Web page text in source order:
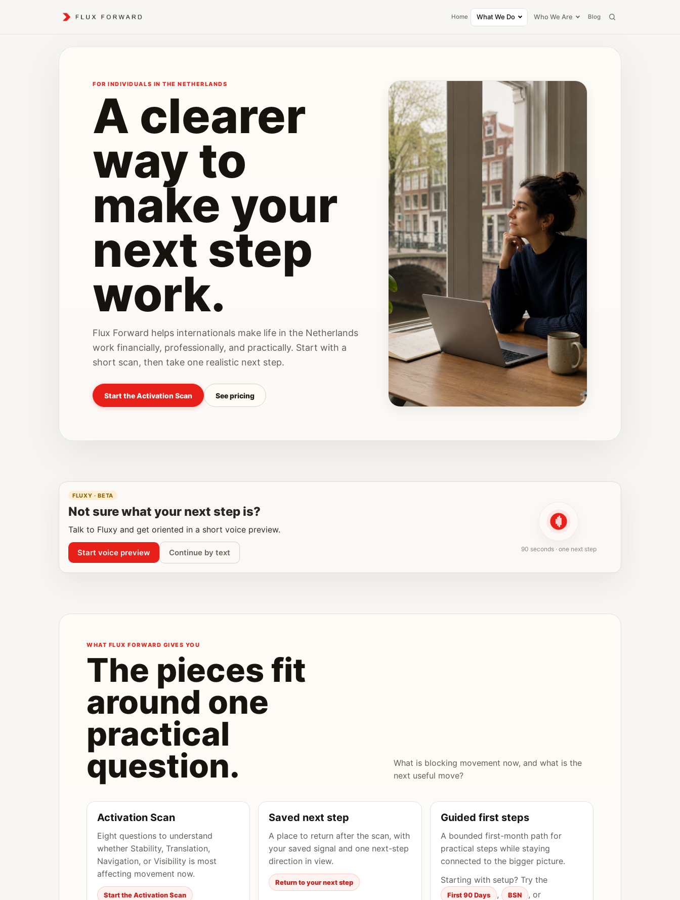
Home What We Do Who We Are Blog Search
FOR INDIVIDUALS IN THE NETHERLANDS
A clearer
way to
make your
next step
work.
Flux Forward helps internationals make life in the Netherlands
work financially, professionally, and practically. Start with a
short scan, then take one realistic next step.
Start the Activation Scan See pricing
FLUXY · BETA
Not sure what your next step is?
Talk to Fluxy and get oriented in a short voice preview.
Start voice preview Continue by text 90 seconds · one next step
WHAT FLUX FORWARD GIVES YOU
The pieces fit
around one
practical
question.
What is blocking movement now, and what is the
next useful move?
Activation Scan
Eight questions to understand
whether Stability, Translation,
Navigation, or Visibility is most
affecting movement now.
Start the Activation Scan
Saved next step
A place to return after the scan, with
your saved signal and one next-step
direction in view.
Return to your next step
Guided first steps
A bounded first-month path for
practical steps while staying
connected to the bigger picture.
Starting with setup? Try the
First 90 Days , BSN , or